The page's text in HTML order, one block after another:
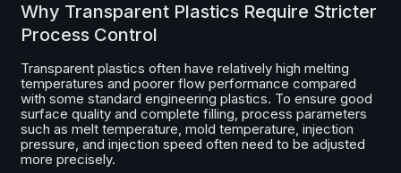
Why Transparent Plastics Require Stricter
Process Control
Transparent plastics often have relatively high melting
temperatures and poorer flow performance compared
with some standard engineering plastics. To ensure good
surface quality and complete filling, process parameters
such as melt temperature, mold temperature, injection
pressure, and injection speed often need to be adjusted
more precisely.